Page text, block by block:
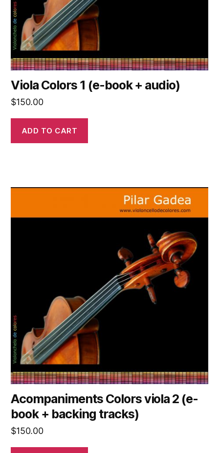
Viola Colors 1 (e-book + audio)
$150.00
ADD TO CART
Acompaniments Colors viola 2 (e-
book + backing tracks)
$150.00